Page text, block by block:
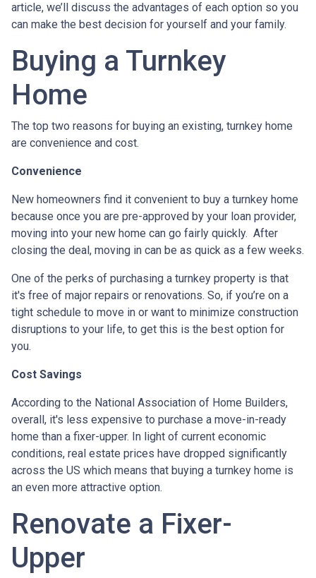
article, we’ll discuss the advantages of each option so you
can make the best decision for yourself and your family.
Buying a Turnkey
Home
The top two reasons for buying an existing, turnkey home
are convenience and cost.
Convenience
New homeowners find it convenient to buy a turnkey home
because once you are pre-approved by your loan provider,
moving into your new home can go fairly quickly. After
closing the deal, moving in can be as quick as a few weeks.
One of the perks of purchasing a turnkey property is that
it's free of major repairs or renovations. So, if you’re on a
tight schedule to move in or want to minimize construction
disruptions to your life, to get this is the best option for
you.
Cost Savings
According to the National Association of Home Builders,
overall, it's less expensive to purchase a move-in-ready
home than a fixer-upper. In light of current economic
conditions, real estate prices have dropped significantly
across the US which means that buying a turnkey home is
an even more attractive option.
Renovate a Fixer-
Upper